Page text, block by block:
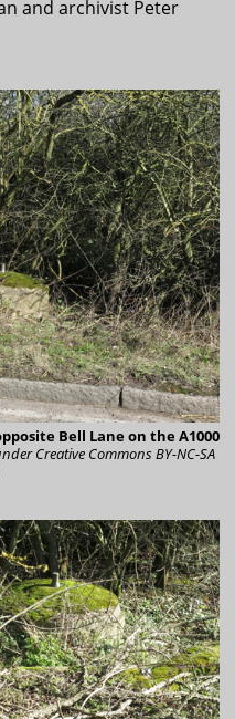
and archivist Peter
Bell Lane on the A1000
Creative Commons BY-NC-SA